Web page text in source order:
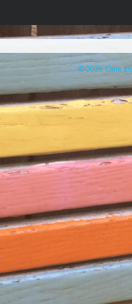
© 2026 Clare